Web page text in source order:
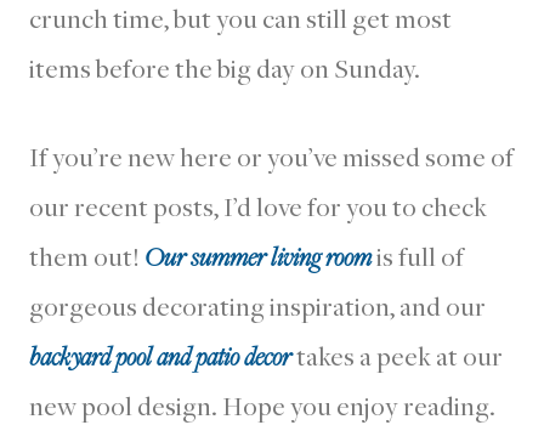
crunch time, but you can still get most
items before the big day on Sunday.
If you’re new here or you’ve missed some of
our recent posts, I’d love for you to check
them out! Our summer living roomis full of
gorgeous decorating inspiration, and our
backyard pool and patio decortakes a peek at our
new pool design. Hope you enjoy reading.